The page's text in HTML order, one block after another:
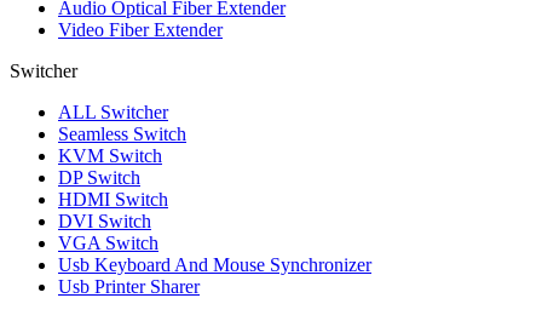
Audio Optical Fiber Extender
Video Fiber Extender
Switcher
ALL Switcher
Seamless Switch
KVM Switch
DP Switch
HDMI Switch
DVI Switch
VGA Switch
Usb Keyboard And Mouse Synchronizer
Usb Printer Sharer